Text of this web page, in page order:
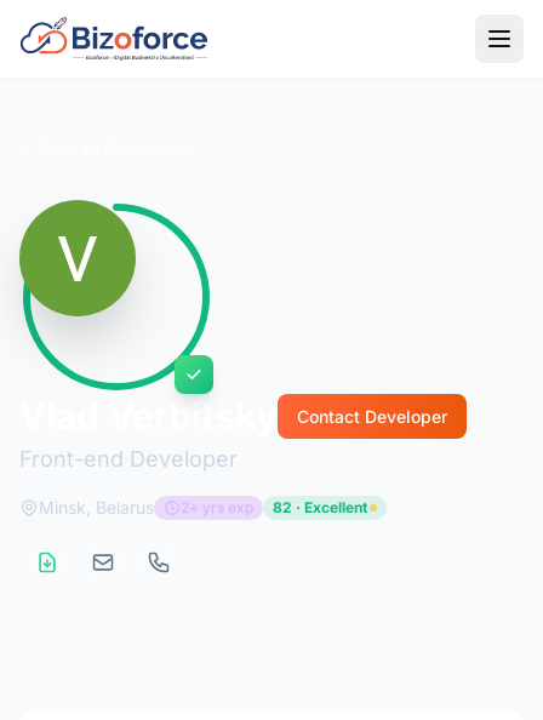
Front-end Developer
Contact Developer
Minsk, Belarus 2+ yrs exp 82 · Excellent